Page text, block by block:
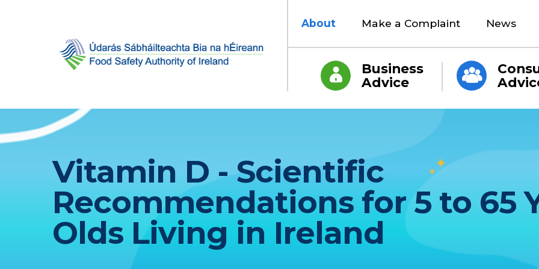
About Make a Complaint News
Business
Advice
Vitamin D - Scientific
Recommendations for 5 to 65
Olds Living in Ireland